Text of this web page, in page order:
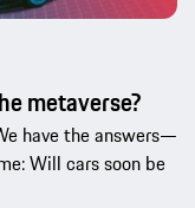
metaverse?
have the answers—
Will cars soon be